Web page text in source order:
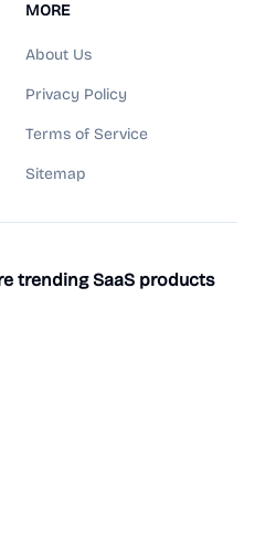
MORE
About Us
Privacy Policy
Terms of Service
Sitemap
trending SaaS products